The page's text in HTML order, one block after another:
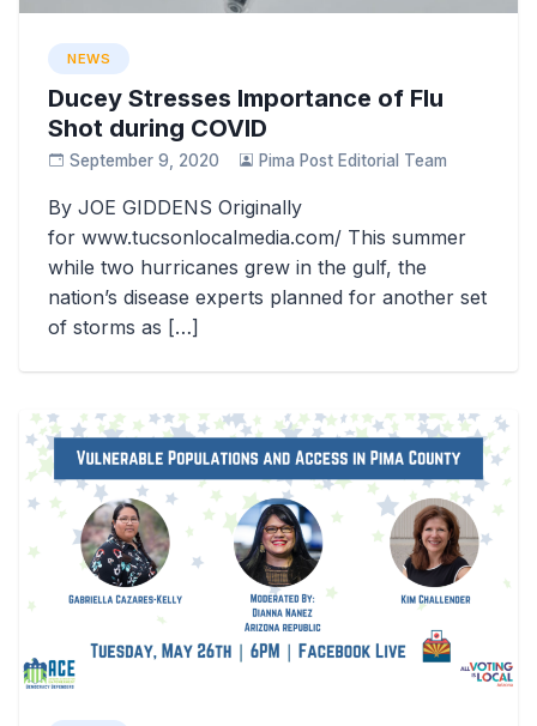
NEWS
Ducey Stresses Importance of Flu
Shot during COVID
September 9, 2020 Pima Post Editorial Team
By JOE GIDDENS Originally
for www.tucsonlocalmedia.com/ This summer
while two hurricanes grew in the gulf, the
nation’s disease experts planned for another set
of storms as […]